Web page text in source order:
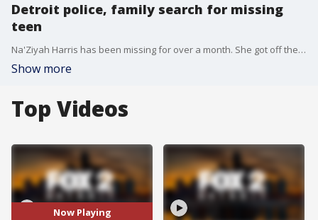
Detroit police, family search for missing
teen
Na'Ziyah Harris has been missing for over a month. She got off the bus at Cornwall and 3 Mile on Jan. 9, but never went home.
Show more
Top Videos
Now Playing